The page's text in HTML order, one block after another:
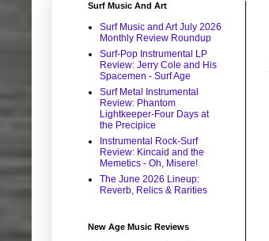
Surf Music And Art
Surf Music and Art July 2026
Monthly Review Roundup
Surf-Pop Instrumental LP
Review: Jerry Cole and His
Spacemen - Surf Age
Surf Metal Instrumental
Review: Phantom
Lightkeeper-Four Days at
the Precipice
Instrumental Rock-Surf
Review: Kincaid and the
Memetics - Oh, Misere!
The June 2026 Lineup:
Reverb, Relics & Rarities
New Age Music Reviews